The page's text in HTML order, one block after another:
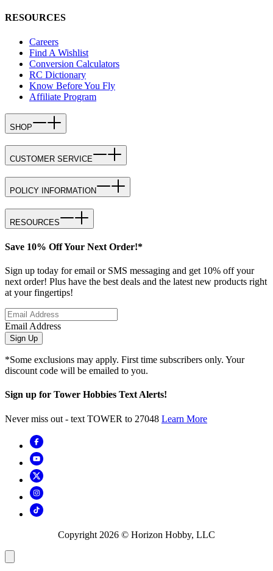
RESOURCES
Careers
Find A Wishlist
Conversion Calculators
RC Dictionary
Know Before You Fly
Affiliate Program
SHOP
CUSTOMER SERVICE
POLICY INFORMATION
RESOURCES
Save 10% Off Your Next Order!*
Sign up today for email or SMS messaging and get 10% off your
next order! Plus have the best deals and the latest new products right
at your fingertips!
Email Address
Sign Up
*Some exclusions may apply. First time subscribers only. Your
discount code will be emailed to you.
Sign up for Tower Hobbies Text Alerts!
Never miss out - text TOWER to 27048 Learn More
Copyright 2026 © Horizon Hobby, LLC